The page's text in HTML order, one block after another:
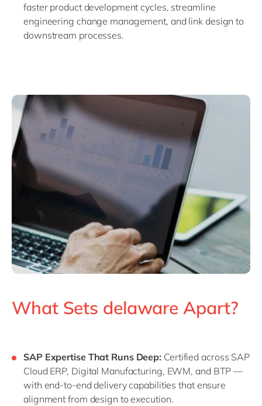
faster product development cycles, streamline
engineering change management, and link design to
downstream processes.
What Sets delaware Apart?
SAP Expertise That Runs Deep: Certified across SAP
Cloud ERP, Digital Manufacturing, EWM, and BTP —
with end-to-end delivery capabilities that ensure
alignment from design to execution.